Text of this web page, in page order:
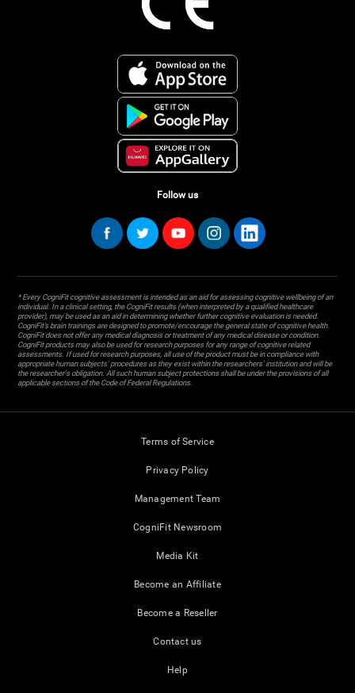
Follow us
* Every CogniFit cognitive assessment is intended as an aid for assessing cognitive wellbeing of an
individual. In a clinical setting, the CogniFit results (when interpreted by a qualified healthcare
provider), may be used as an aid in determining whether further cognitive evaluation is needed.
CogniFit’s brain trainings are designed to promote/encourage the general state of cognitive health.
CogniFit does not offer any medical diagnosis or treatment of any medical disease or condition.
CogniFit products may also be used for research purposes for any range of cognitive related
assessments. If used for research purposes, all use of the product must be in compliance with
appropriate human subjects' procedures as they exist within the researchers' institution and will be
the researcher's obligation. All such human subject protections shall be under the provisions of all
applicable sections of the Code of Federal Regulations.
Terms of Service
Privacy Policy
Management Team
CogniFit Newsroom
Media Kit
Become an Affiliate
Become a Reseller
Contact us
Help